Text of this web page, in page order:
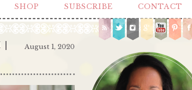
SHOP SUBSCRIBE CONTACT
August 1, 2020